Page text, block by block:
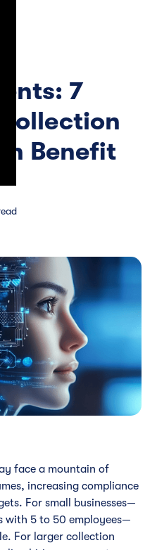
7
Benefit
face a mountain of
increasing compliance
For small businesses—
with 5 to 50 employees—
For larger collection